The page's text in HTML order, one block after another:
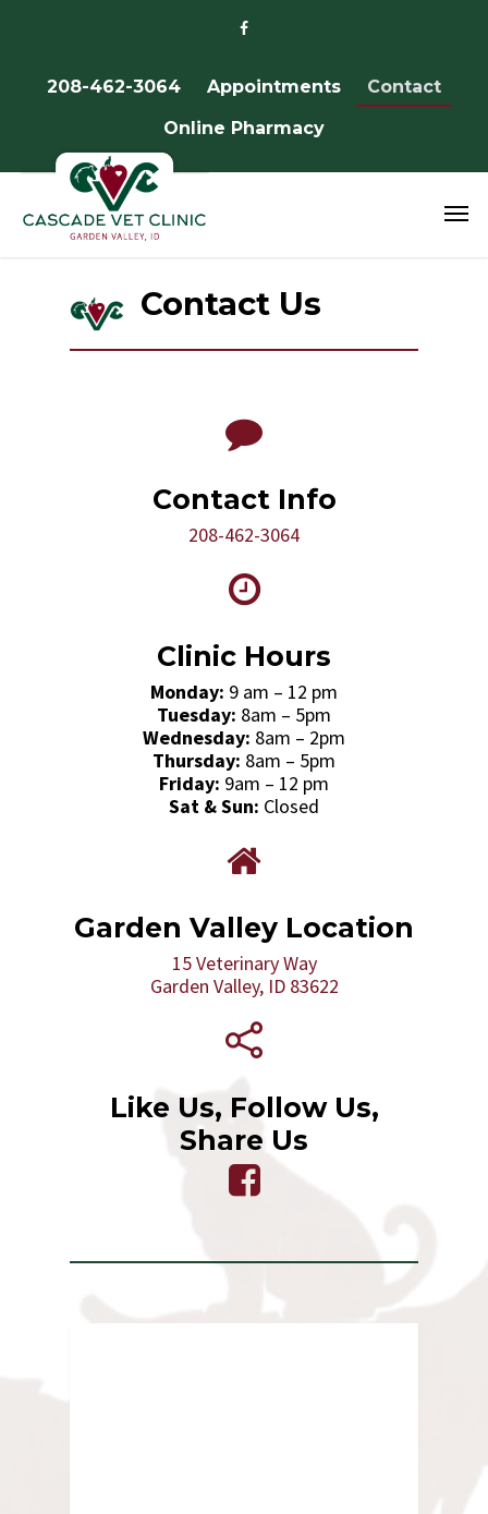
208-462-3064 Appointments
Contact
Online Pharmacy
Contact Us
Contact Info
208-462-3064
Clinic Hours
Monday: 9 am – 12 pm
Tuesday: 8am – 5pm
Wednesday: 8am – 2pm
Thursday: 8am – 5pm
Friday: 9am – 12 pm
Sat & Sun: Closed
Garden Valley Location
15 Veterinary Way
Garden Valley, ID 83622
Like Us, Follow Us,
Share Us